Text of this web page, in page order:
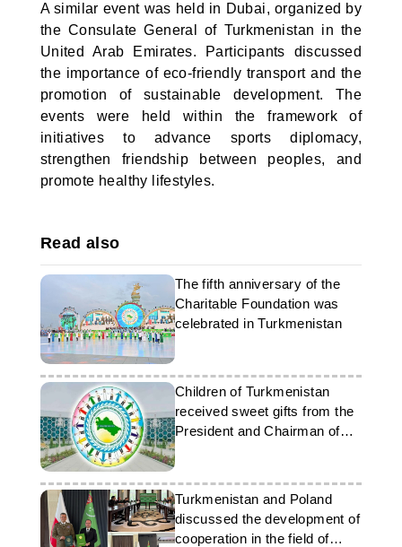
A similar event was held in Dubai, organized by
the Consulate General of Turkmenistan in the
United Arab Emirates. Participants discussed
the importance of eco-friendly transport and the
promotion of sustainable development. The
events were held within the framework of
initiatives to advance sports diplomacy,
strengthen friendship between peoples, and
promote healthy lifestyles.
Read also
The fifth anniversary of the
Charitable Foundation was
celebrated in Turkmenistan
Children of Turkmenistan
received sweet gifts from the
President and Chairman of
the Khalk Maslakhaty
Turkmenistan and Poland
discussed the development of
cooperation in the field of